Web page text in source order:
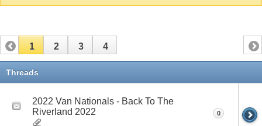
1 2 3 4
Threads
2022 Van Nationals - Back To The
Riverland 2022
0